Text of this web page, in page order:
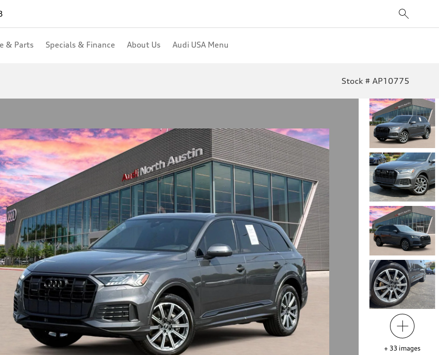
& Parts Specials & Finance About Us Audi USA Menu
Stock # AP10775
+ 33 images